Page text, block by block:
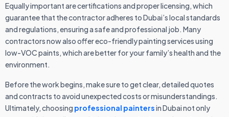
Equally important are certifications and proper licensing, which
guarantee that the contractor adheres to Dubai’s local standards
and regulations, ensuring a safe and professional job. Many
contractors now also offer eco-friendly painting services using
low-VOC paints, which are better for your family’s health and the
environment.
Before the work begins, make sure to get clear, detailed quotes
and contracts to avoid unexpected costs or misunderstandings.
Ultimately, choosing professional paintersin Dubai not only